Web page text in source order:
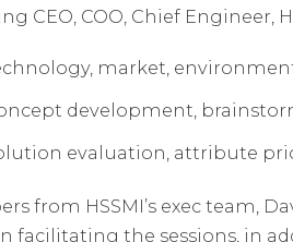
CEO, COO, Chief Engineer,
market,
development,
evaluation, attribute
from HSSMI’s exec team,
facilitating the sessions, in